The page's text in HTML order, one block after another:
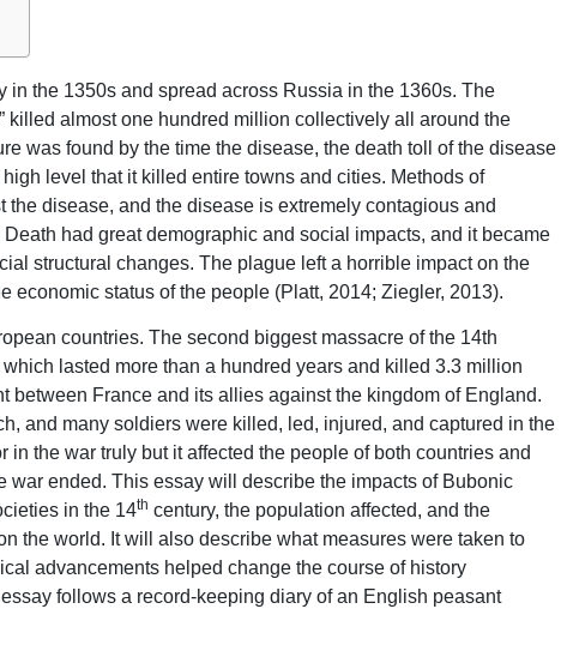
the 1350s and spread across Russia in the 1360s. The
killed almost one hundred million collectively all around the
was found by the time the disease, the death toll of the disease
level that it killed entire towns and cities. Methods of
the disease, and the disease is extremely contagious and
had great demographic and social impacts, and it became
structural changes. The plague left a horrible impact on the
economic status of the people (Platt, 2014; Ziegler, 2013).
countries. The second biggest massacre of the 14th
which lasted more than a hundred years and killed 3.3 million
between France and its allies against the kingdom of England.
and many soldiers were killed, led, injured, and captured in the
in the war truly but it affected the people of both countries and
war ended. This essay will describe the impacts of Bubonic
in the 14th century, the population affected, and the
the world. It will also describe what measures were taken to
advancements helped change the course of history
follows a record-keeping diary of an English peasant